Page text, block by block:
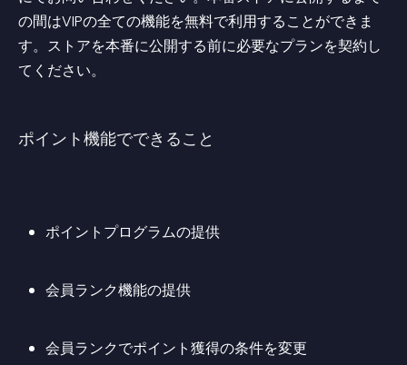
の間はVIPの全ての機能を無料で利用することができま
す。ストアを本番に公開する前に必要なプランを契約し
てください。
ポイント機能でできること
ポイントプログラムの提供
会員ランク機能の提供
会員ランクでポイント獲得の条件を変更